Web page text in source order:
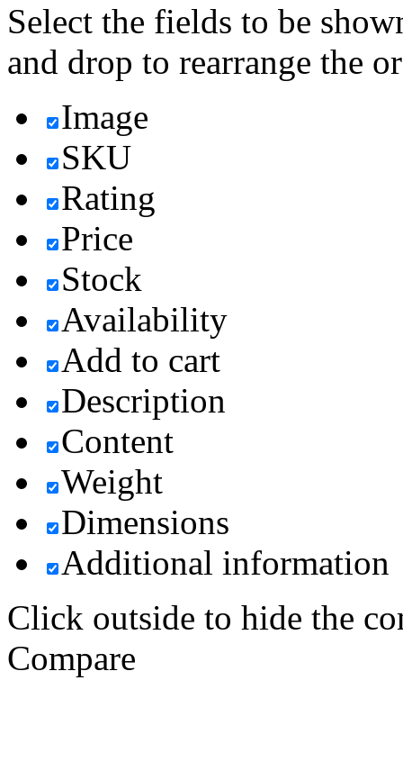
Select the fields to be
and drop to rearrange the
Image
SKU
Rating
Price
Stock
Availability
Add to cart
Description
Content
Weight
Dimensions
Additional information
Click outside to hide the
Compare